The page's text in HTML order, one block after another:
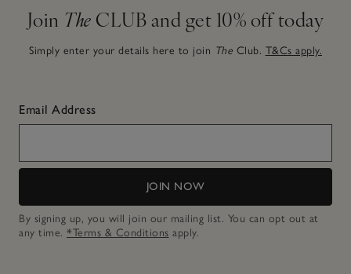
Join The CLUB and get 10% off today
Simply enter your details here to join The Club. T&Cs apply.
Email Address
JOIN NOW
By signing up, you will join our mailing list. You can opt out at
any time. *Terms & Conditions apply.